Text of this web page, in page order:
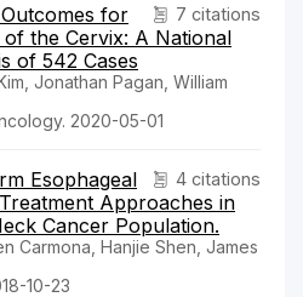
7 citations
for
the Cervix: A National
of 542 Cases
Jonathan Pagan, William
2020-05-01
4 citations
Esophageal
Approaches in
Cancer Population.
Carmona, Hanjie Shen, James
10-23